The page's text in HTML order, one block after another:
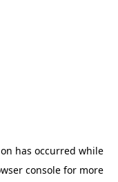
has occurred while
console for more